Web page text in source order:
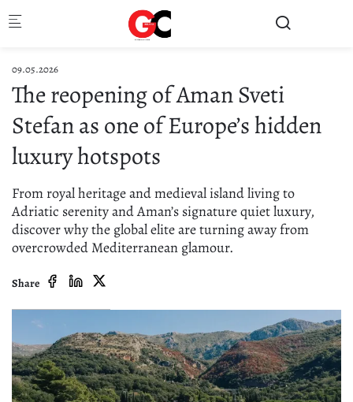
09.05.2026
The reopening of Aman Sveti
Stefan as one of Europe’s hidden
luxury hotspots
From royal heritage and medieval island living to
Adriatic serenity and Aman’s signature quiet luxury,
discover why the global elite are turning away from
overcrowded Mediterranean glamour.
Share